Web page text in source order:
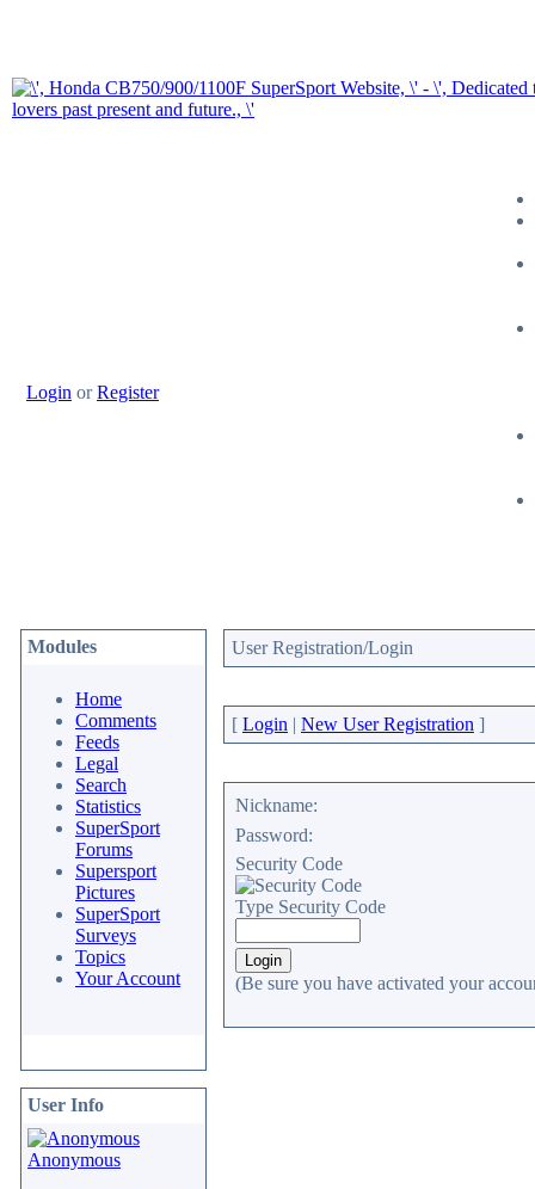
Login orRegister
Modules
Home
Comments
Feeds
Legal
Search
Statistics
SuperSport
Forums
Supersport
Pictures
SuperSport
Surveys
Topics
Your Account
User Info
Anonymous
User Registration/Login
[ Login | New User Registration ]
Nickname:
Password:
Security Code
Type Security Code
(Be sure you have activated your